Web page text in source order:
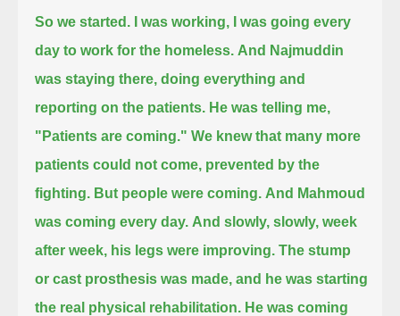
So we started. I was working, I was going every
day to work for the homeless. And Najmuddin
was staying there, doing everything and
reporting on the patients. He was telling me,
"Patients are coming." We knew that many more
patients could not come, prevented by the
fighting. But people were coming. And Mahmoud
was coming every day. And slowly, slowly, week
after week, his legs were improving. The stump
or cast prosthesis was made, and he was starting
the real physical rehabilitation. He was coming